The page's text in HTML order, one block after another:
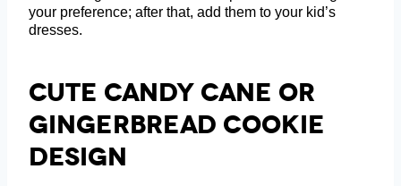
your preference; after that, add them to your kid’s
dresses.
Cute Candy Cane Or
Gingerbread Cookie
Design